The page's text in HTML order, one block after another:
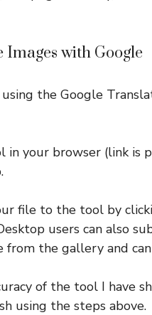
Images with Google
the Google
in your browser (link is
file to the tool by
users can also
from the gallery and
of the tool I have
using the steps above.